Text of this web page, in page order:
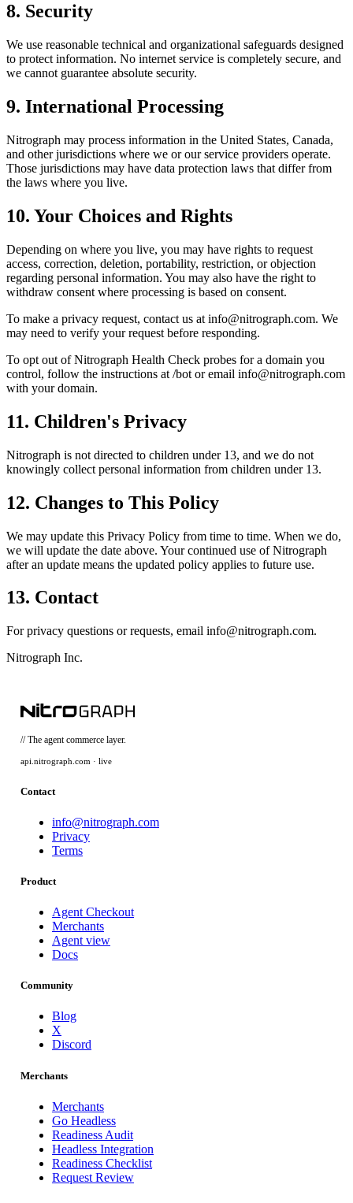
8. Security
We use reasonable technical and organizational safeguards designed
to protect information. No internet service is completely secure, and
we cannot guarantee absolute security.
9. International Processing
Nitrograph may process information in the United States, Canada,
and other jurisdictions where we or our service providers operate.
Those jurisdictions may have data protection laws that differ from
the laws where you live.
10. Your Choices and Rights
Depending on where you live, you may have rights to request
access, correction, deletion, portability, restriction, or objection
regarding personal information. You may also have the right to
withdraw consent where processing is based on consent.
To make a privacy request, contact us at info@nitrograph.com. We
may need to verify your request before responding.
To opt out of Nitrograph Health Check probes for a domain you
control, follow the instructions at /bot or email info@nitrograph.com
with your domain.
11. Children's Privacy
Nitrograph is not directed to children under 13, and we do not
knowingly collect personal information from children under 13.
12. Changes to This Policy
We may update this Privacy Policy from time to time. When we do,
we will update the date above. Your continued use of Nitrograph
after an update means the updated policy applies to future use.
13. Contact
For privacy questions or requests, email info@nitrograph.com.
Nitrograph Inc.
// The agent commerce layer.
api.nitrograph.com · live
Contact
info@nitrograph.com
Privacy
Terms
Product
Agent Checkout
Merchants
Agent view
Docs
Community
Blog
X
Discord
Merchants
Merchants
Go Headless
Readiness Audit
Headless Integration
Readiness Checklist
Request Review